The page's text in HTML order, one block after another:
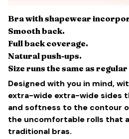
Bra with shapewear
Smooth back.
Full back coverage.
Natural push-ups.
Size runs the same as
Designed with you in mind,
extra-wide extra-wide sides
and softness to the contour
the uncomfortable rolls that
traditional bras.